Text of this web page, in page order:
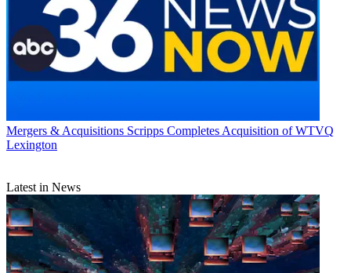
Mergers & Acquisitions Scripps Completes Acquisition of WTVQ
Lexington
Latest in News